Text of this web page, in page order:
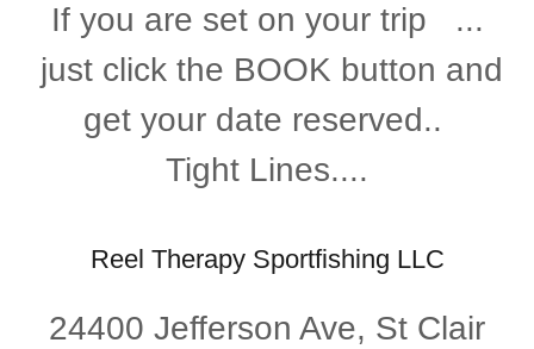
If you are set on your trip ...
just click the BOOK button and
get your date reserved..
Tight Lines....
Reel Therapy Sportfishing LLC
24400 Jefferson Ave, St Clair